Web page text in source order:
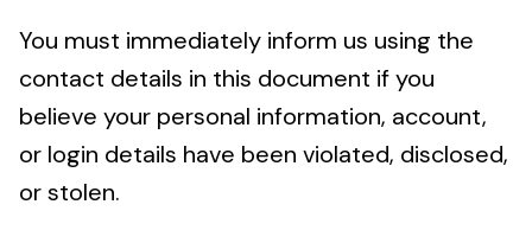
You must immediately inform us using the
contact details in this document if you
believe your personal information, account,
or login details have been violated, disclosed,
or stolen.